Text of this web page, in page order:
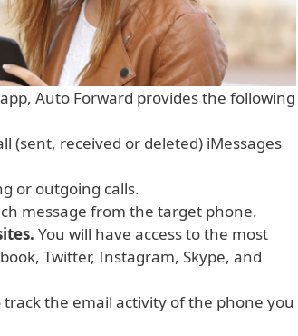
Auto Forward provides the following
(sent, received or deleted) iMessages
or outgoing calls.
message from the target phone.
You will have access to the most
Twitter, Instagram, Skype, and
the email activity of the phone you